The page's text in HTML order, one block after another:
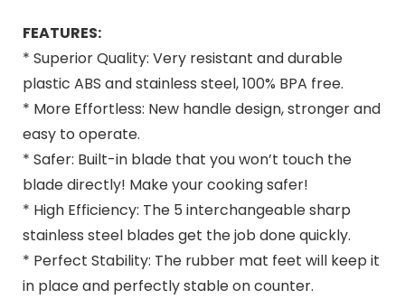
FEATURES:
* Superior Quality: Very resistant and durable
plastic ABS and stainless steel, 100% BPA free.
* More Effortless: New handle design, stronger and
easy to operate.
* Safer: Built-in blade that you won’t touch the
blade directly! Make your cooking safer!
* High Efficiency: The 5 interchangeable sharp
stainless steel blades get the job done quickly.
* Perfect Stability: The rubber mat feet will keep it
in place and perfectly stable on counter.